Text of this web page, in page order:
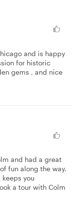
and is happy
for historic
gems , and nice
and had a great
fun along the way.
you
a tour with Colm